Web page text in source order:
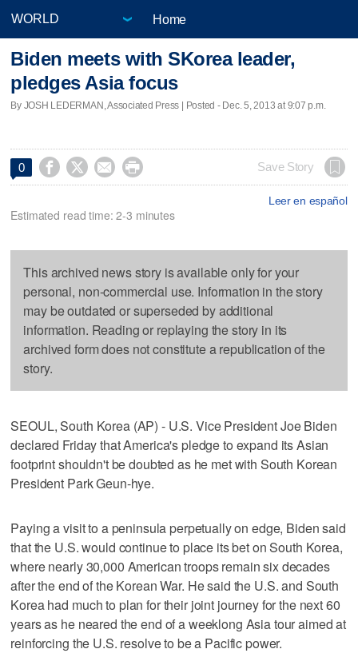
Home
Biden meets with SKorea leader,
pledges Asia focus
By JOSH LEDERMAN, Associated Press | Posted - Dec. 5, 2013 at 9:07 p.m.
0     Save Story
Leer en español
Estimated read time: 2-3 minutes
This archived news story is available only for your
personal, non-commercial use. Information in the story
may be outdated or superseded by additional
information. Reading or replaying the story in its
archived form does not constitute a republication of the
story.
SEOUL, South Korea (AP) - U.S. Vice President Joe Biden
declared Friday that America's pledge to expand its Asian
footprint shouldn't be doubted as he met with South Korean
President Park Geun-hye.
Paying a visit to a peninsula perpetually on edge, Biden said
that the U.S. would continue to place its bet on South Korea,
where nearly 30,000 American troops remain six decades
after the end of the Korean War. He said the U.S. and South
Korea had much to plan for their joint journey for the next 60
years as he neared the end of a weeklong Asia tour aimed at
reinforcing the U.S. resolve to be a Pacific power.